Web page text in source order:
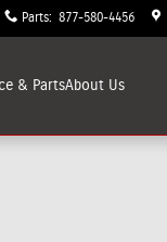
Parts: 877-580-4456
& PartsAbout Us